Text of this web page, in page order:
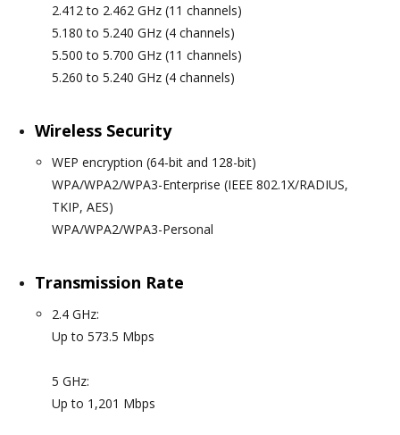
2.412 to 2.462 GHz (11 channels)
5.180 to 5.240 GHz (4 channels)
5.500 to 5.700 GHz (11 channels)
5.260 to 5.240 GHz (4 channels)
Wireless Security
WEP encryption (64-bit and 128-bit)
WPA/WPA2/WPA3-Enterprise (IEEE 802.1X/RADIUS,
TKIP, AES)
WPA/WPA2/WPA3-Personal
Transmission Rate
2.4 GHz:
Up to 573.5 Mbps
5 GHz:
Up to 1,201 Mbps